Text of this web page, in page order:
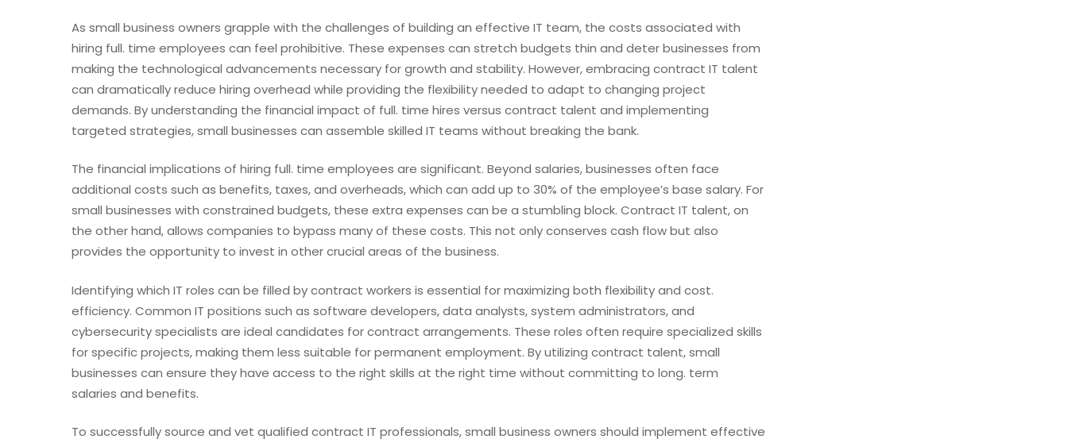
As small business owners grapple with the challenges of building an effective IT team, the costs associated with
hiring full. time employees can feel prohibitive. These expenses can stretch budgets thin and deter businesses from
making the technological advancements necessary for growth and stability. However, embracing contract IT talent
can dramatically reduce hiring overhead while providing the flexibility needed to adapt to changing project
demands. By understanding the financial impact of full. time hires versus contract talent and implementing
targeted strategies, small businesses can assemble skilled IT teams without breaking the bank.
The financial implications of hiring full. time employees are significant. Beyond salaries, businesses often face
additional costs such as benefits, taxes, and overheads, which can add up to 30% of the employee’s base salary. For
small businesses with constrained budgets, these extra expenses can be a stumbling block. Contract IT talent, on
the other hand, allows companies to bypass many of these costs. This not only conserves cash flow but also
provides the opportunity to invest in other crucial areas of the business.
Identifying which IT roles can be filled by contract workers is essential for maximizing both flexibility and cost.
efficiency. Common IT positions such as software developers, data analysts, system administrators, and
cybersecurity specialists are ideal candidates for contract arrangements. These roles often require specialized skills
for specific projects, making them less suitable for permanent employment. By utilizing contract talent, small
businesses can ensure they have access to the right skills at the right time without committing to long. term
salaries and benefits.
To successfully source and vet qualified contract IT professionals, small business owners should implement effective